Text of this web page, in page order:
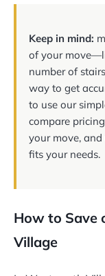
Keep in mind:
of your
number of
way to get
to use our
compare
your move,
fits your needs.
How to Save
Village